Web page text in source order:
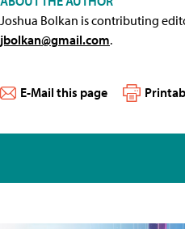
Joshua Bolkan is contributing
jbolkan@gmail.com.
E-Mail this page